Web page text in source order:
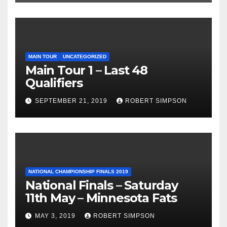
MAIN TOUR UNCATEGORIZED
Main Tour 1 – Last 48
Qualifiers
SEPTEMBER 21, 2019 ROBERT SIMPSON
NATIONAL CHAMPIONSHIP FINALS 2019
National Finals – Saturday
11th May – Minnesota Fats
MAY 3, 2019 ROBERT SIMPSON